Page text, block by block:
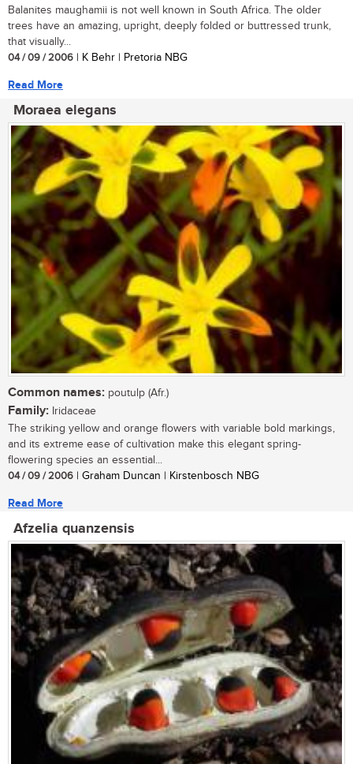
Balanites maughamii is not well known in South Africa. The older
trees have an amazing, upright, deeply folded or buttressed trunk,
that visually...
04 / 09 / 2006 | K Behr | Pretoria NBG
Read More
Moraea elegans
Common names: poutulp (Afr.)
Family: Iridaceae
The striking yellow and orange flowers with variable bold markings,
and its extreme ease of cultivation make this elegant spring-
flowering species an essential...
04 / 09 / 2006 | Graham Duncan | Kirstenbosch NBG
Read More
Afzelia quanzensis